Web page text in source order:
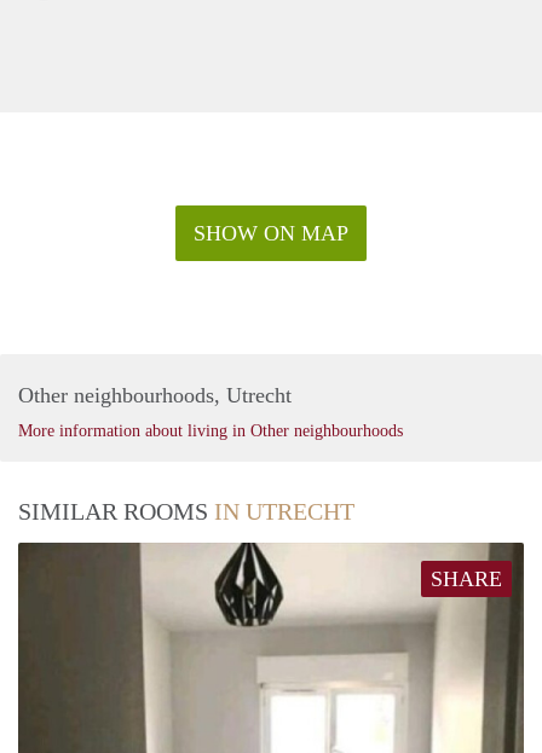
SHOW ON MAP
Other neighbourhoods, Utrecht
More information about living in Other neighbourhoods
SIMILAR ROOMS IN UTRECHT
SHARE